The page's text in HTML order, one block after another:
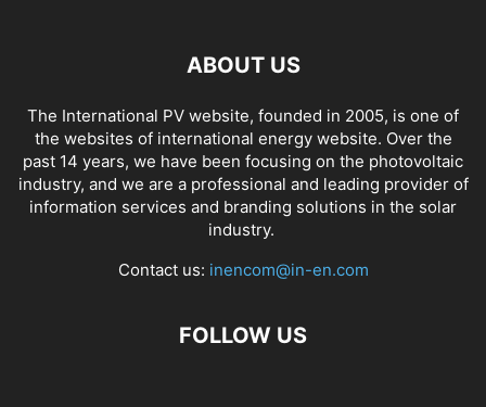
ABOUT US
The International PV website, founded in 2005, is one of
the websites of international energy website. Over the
past 14 years, we have been focusing on the photovoltaic
industry, and we are a professional and leading provider of
information services and branding solutions in the solar
industry.
Contact us: inencom@in-en.com
FOLLOW US